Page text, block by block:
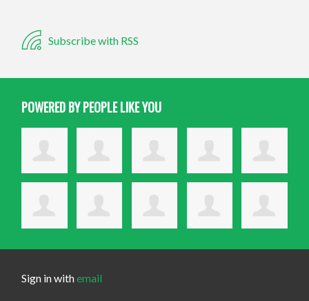
Subscribe with RSS
POWERED BY PEOPLE LIKE YOU
Sign in withemail